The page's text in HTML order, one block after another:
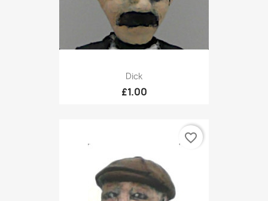
Dick
£1.00
favorite_border